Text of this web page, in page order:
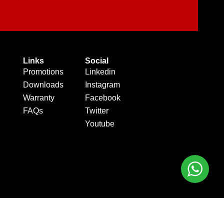
Links
Promotions
Downloads
Warranty
FAQs
Social
Linkedin
Instagram
Facebook
Twitter
Youtube